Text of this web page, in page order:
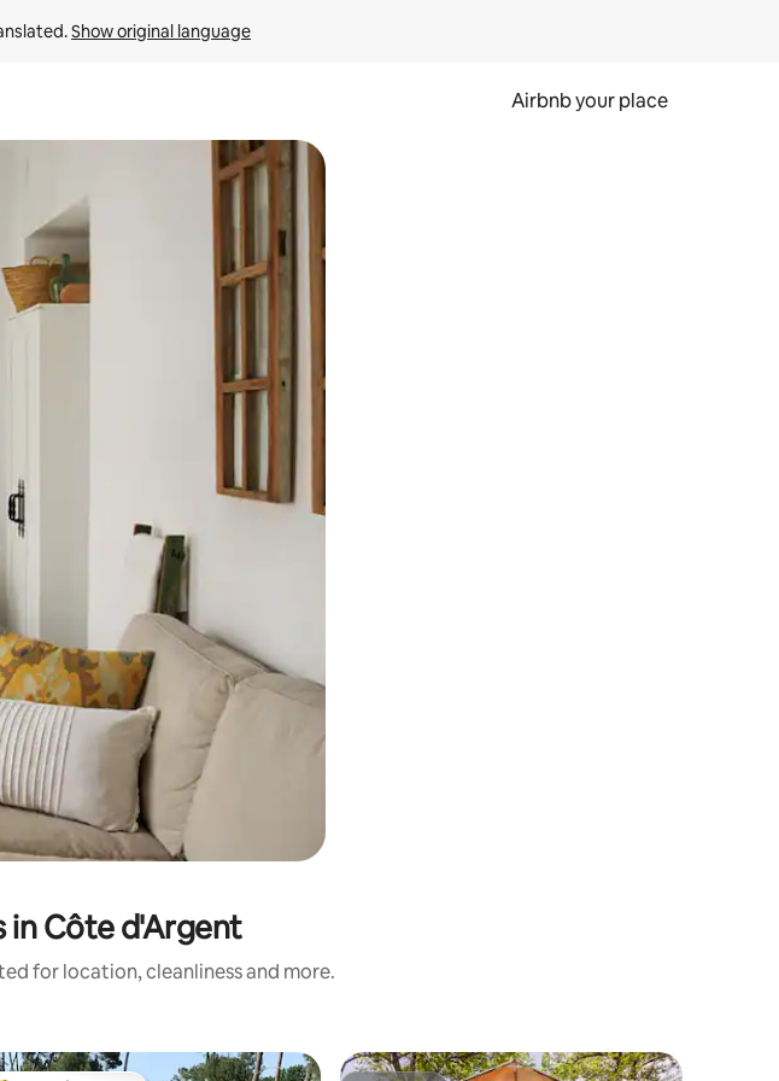
Show original language
Airbnb your place
swipe gestures.
Côte d'Argent
for location, cleanliness and more.